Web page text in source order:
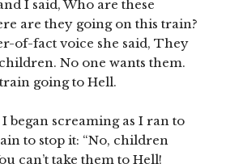
I said, Who are these
are they going on this train?
of-fact voice she said, They
No one wants them.
going to Hell.
began screaming as I ran to
to stop it: “No, children
can’t take them to Hell!